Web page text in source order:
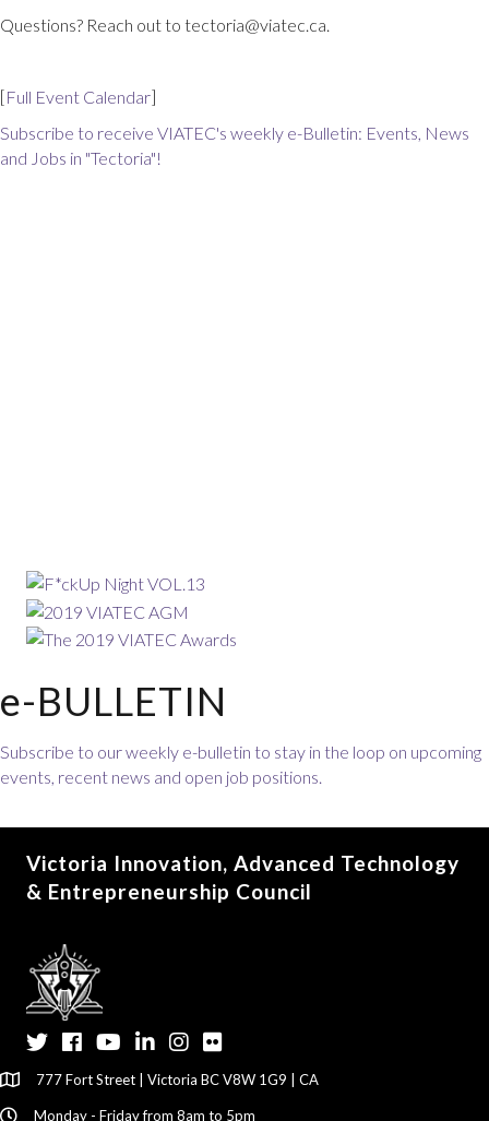
Questions? Reach out to tectoria@viatec.ca.
[Full Event Calendar]
Subscribe to receive VIATEC's weekly e-Bulletin: Events, News
and Jobs in "Tectoria"!
e-BULLETIN
Subscribe to our weekly e-bulletin to stay in the loop on upcoming
events, recent news and open job positions.
Victoria Innovation, Advanced Technology
& Entrepreneurship Council
TwitterFacebook
YouTubeLinkedInInstagram
Flickr
777 Fort Street | Victoria BC V8W 1G9 | CA
Monday - Friday from 8am to 5pm